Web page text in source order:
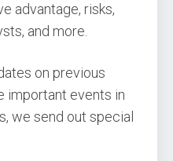
advantage, risks,
and more.
on previous
important events in
we send out special